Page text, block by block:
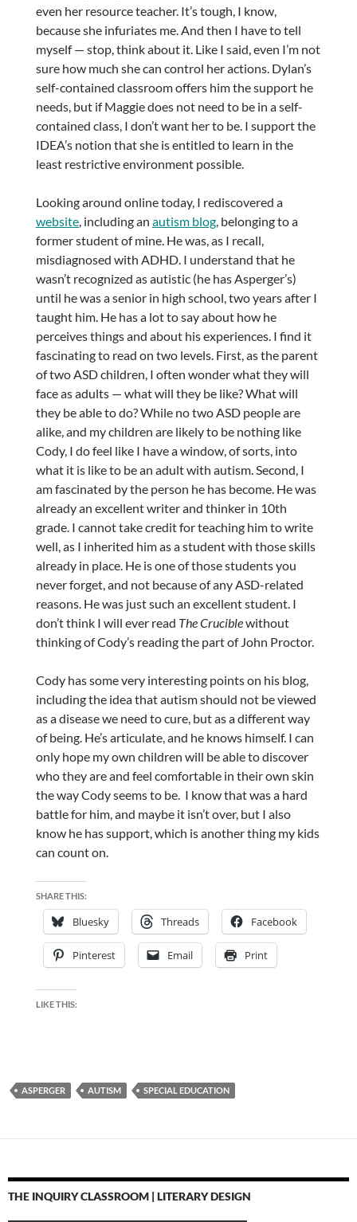
even her resource teacher. It’s tough, I know,
because she infuriates me. And then I have to tell
myself — stop, think about it. Like I said, even I’m not
sure how much she can control her actions. Dylan’s
self-contained classroom offers him the support he
needs, but if Maggie does not need to be in a self-
contained class, I don’t want her to be. I support the
IDEA’s notion that she is entitled to learn in the
least restrictive environment possible.
Looking around online today, I rediscovered a
website, including an autism blog, belonging to a
former student of mine. He was, as I recall,
misdiagnosed with ADHD. I understand that he
wasn’t recognized as autistic (he has Asperger’s)
until he was a senior in high school, two years after I
taught him. He has a lot to say about how he
perceives things and about his experiences. I find it
fascinating to read on two levels. First, as the parent
of two ASD children, I often wonder what they will
face as adults — what will they be like? What will
they be able to do? While no two ASD people are
alike, and my children are likely to be nothing like
Cody, I do feel like I have a window, of sorts, into
what it is like to be an adult with autism. Second, I
am fascinated by the person he has become. He was
already an excellent writer and thinker in 10th
grade. I cannot take credit for teaching him to write
well, as I inherited him as a student with those skills
already in place. He is one of those students you
never forget, and not because of any ASD-related
reasons. He was just such an excellent student. I
don’t think I will ever read The Cruciblewithout
thinking of Cody’s reading the part of John Proctor.
Cody has some very interesting points on his blog,
including the idea that autism should not be viewed
as a disease we need to cure, but as a different way
of being. He’s articulate, and he knows himself. I can
only hope my own children will be able to discover
who they are and feel comfortable in their own skin
the way Cody seems to be. I know that was a hard
battle for him, and maybe it isn’t over, but I also
know he has support, which is another thing my kids
can count on.
SHARE THIS:
Bluesky Threads Facebook
Pinterest Email Print
LIKE THIS:
ASPERGER AUTISM SPECIAL EDUCATION
THE INQUIRY CLASSROOM | LITERARY DESIGN